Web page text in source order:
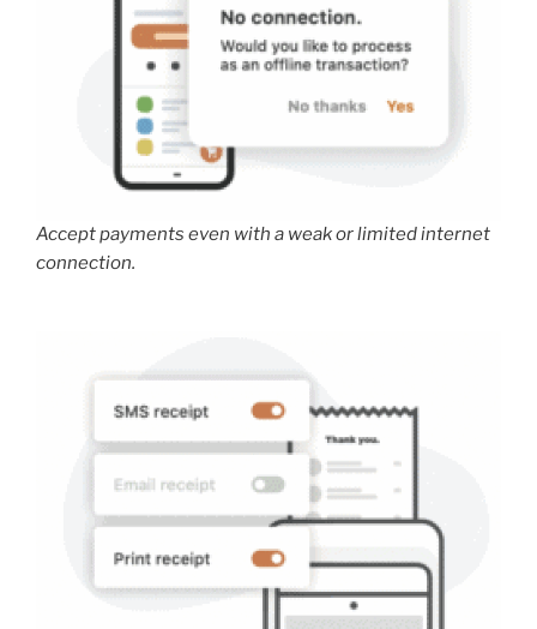
Accept payments even with a weak or limited internet
connection.